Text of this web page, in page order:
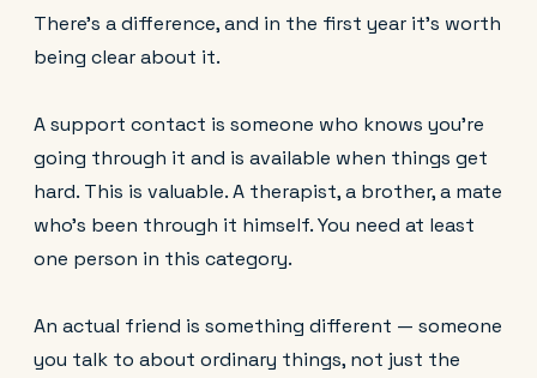
There's a difference, and in the first year it's worth
being clear about it.
A support contact is someone who knows you're
going through it and is available when things get
hard. This is valuable. A therapist, a brother, a mate
who's been through it himself. You need at least
one person in this category.
An actual friend is something different — someone
you talk to about ordinary things, not just the